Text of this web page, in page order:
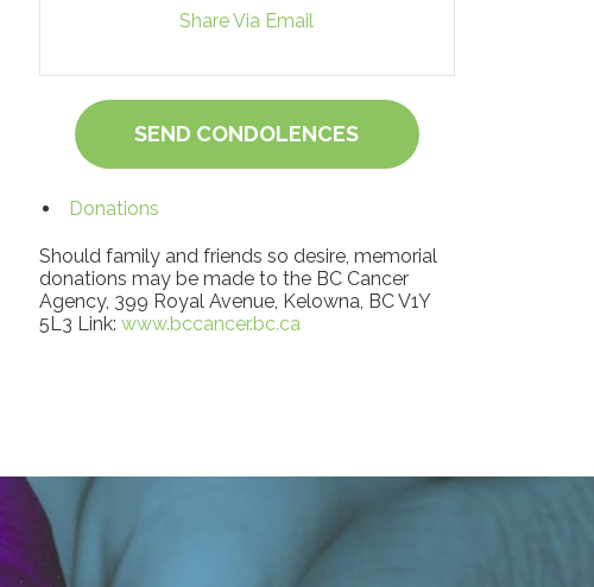
Share Via Email
SEND CONDOLENCES
Donations
Should family and friends so desire, memorial
donations may be made to the BC Cancer
Agency, 399 Royal Avenue, Kelowna, BC V1Y
5L3 Link: www.bccancer.bc.ca